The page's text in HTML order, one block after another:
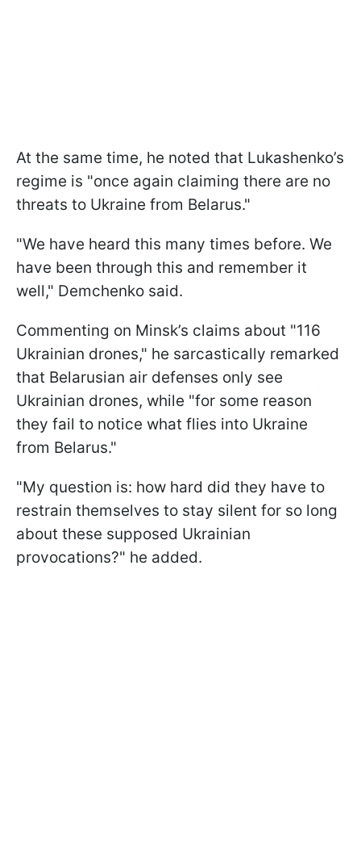
At the same time, he noted that Lukashenko’s
regime is "once again claiming there are no
threats to Ukraine from Belarus."
"We have heard this many times before. We
have been through this and remember it
well," Demchenko said.
Commenting on Minsk’s claims about "116
Ukrainian drones," he sarcastically remarked
that Belarusian air defenses only see
Ukrainian drones, while "for some reason
they fail to notice what flies into Ukraine
from Belarus."
"My question is: how hard did they have to
restrain themselves to stay silent for so long
about these supposed Ukrainian
provocations?" he added.